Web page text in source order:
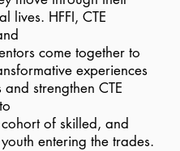
lives. HFFI, CTE
come together to
experiences
strengthen CTE
of skilled, and
entering the trades.